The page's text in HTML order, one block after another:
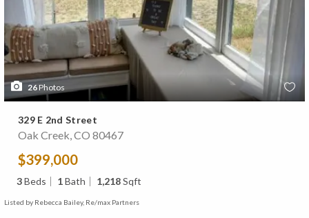
26Photos
329 E 2nd Street
Oak Creek, CO 80467
$399,000
3Beds 1Bath 1,218Sqft
Listed by Rebecca Bailey, Re/max Partners